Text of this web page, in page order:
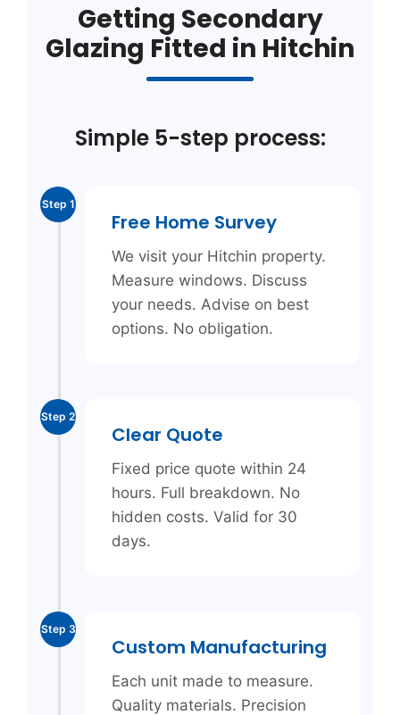
Getting Secondary
Glazing Fitted in Hitchin
Simple 5-step process:
Step 1
Free Home Survey
We visit your Hitchin property.
Measure windows. Discuss
your needs. Advise on best
options. No obligation.
Step 2
Clear Quote
Fixed price quote within 24
hours. Full breakdown. No
hidden costs. Valid for 30
days.
Step 3
Custom Manufacturing
Each unit made to measure.
Quality materials. Precision